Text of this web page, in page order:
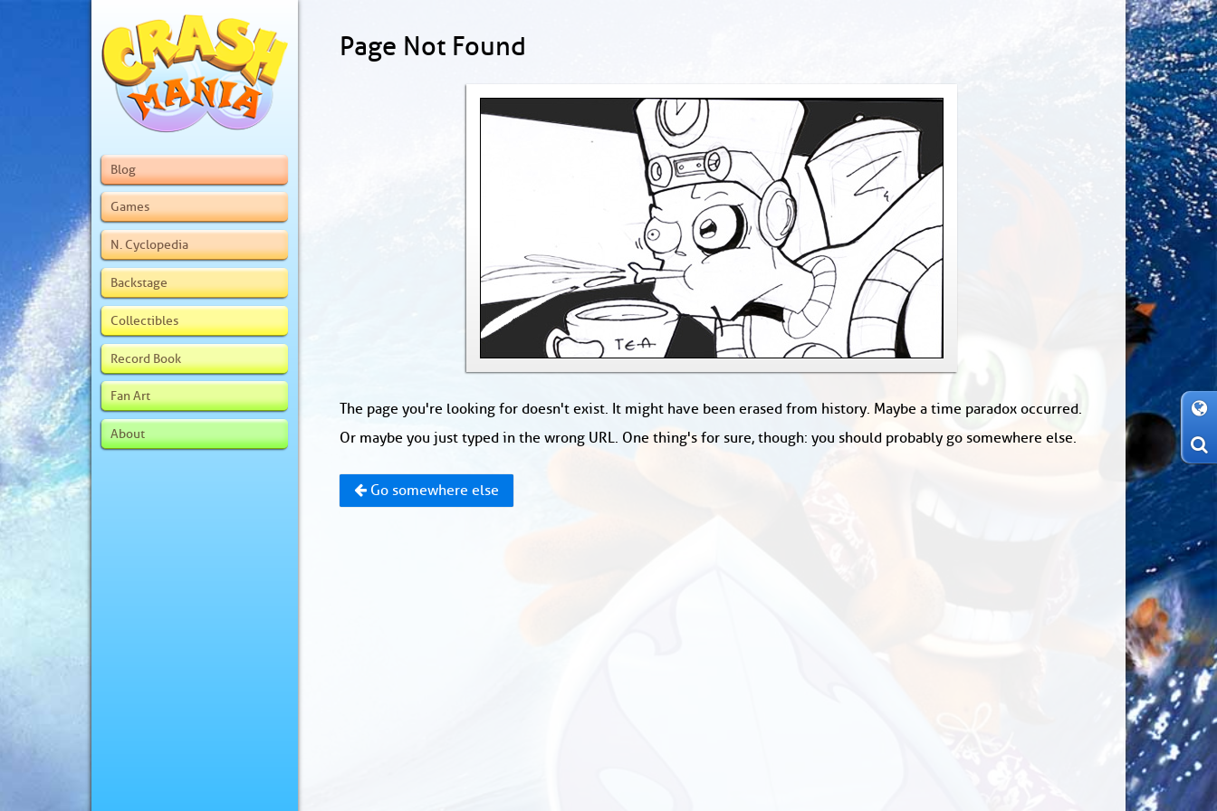
Blog
Games
N. Cyclopedia
Backstage
Collectibles
Record Book
Fan Art
About
Page Not Found
The page you're looking for doesn't exist. It might have been erased from history. Maybe a time paradox occurred.
Or maybe you just typed in the wrong URL. One thing's for sure, though: you should probably go somewhere else.
Go somewhere else